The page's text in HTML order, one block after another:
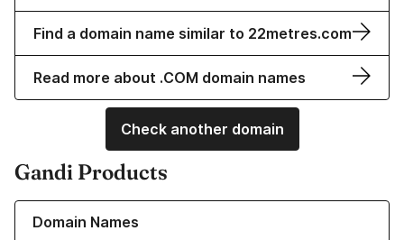
Find a domain name similar to 22metres.com
Read more about .COM domain names
Check another domain
Gandi Products
Domain Names
Learn more about our Domain Names